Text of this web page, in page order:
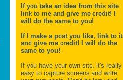
If you take an idea from this site
link to me and give me credit! I
will do the same to you!
If I make a post you like, link to it
and give me credit! I will do the
same to you!
If you have your own site, it's really
easy to capture screens and write